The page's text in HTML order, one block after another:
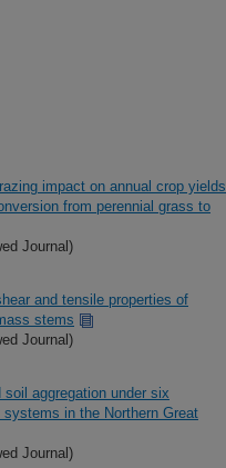
impact on annual crop yields
from perennial grass to
Journal)
and tensile properties of
stems
Journal)
soil aggregation under six
systems in the Northern Great
Journal)